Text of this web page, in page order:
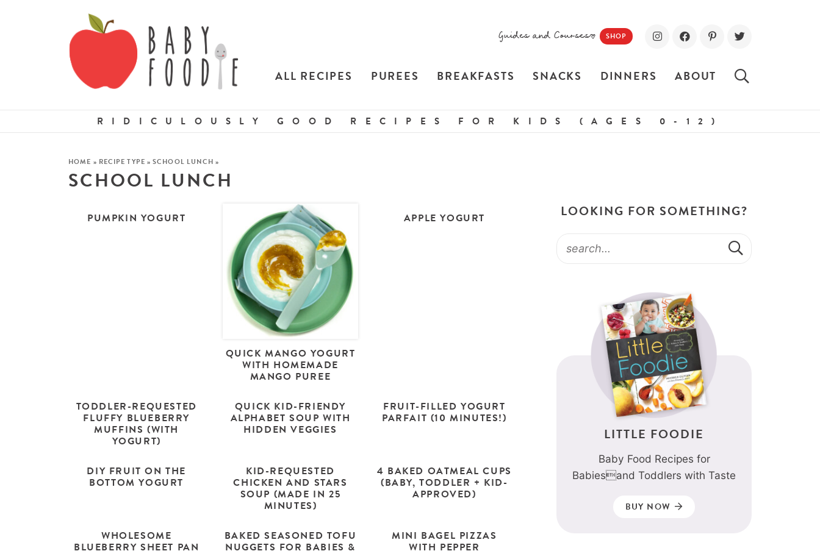
Guides and Courses! SHOP
ALL RECIPES PUREES BREAKFASTS SNACKS DINNERS ABOUT
RIDICULOUSLY GOOD RECIPES FOR KIDS (AGES 0-12)
HOME » RECIPE TYPE »SCHOOL LUNCH »
SCHOOL LUNCH
PUMPKIN YOGURT
QUICK MANGO YOGURT
WITH HOMEMADE
MANGO PUREE
APPLE YOGURT
TODDLER-REQUESTED
FLUFFY BLUEBERRY
MUFFINS (WITH
YOGURT)
QUICK KID-FRIENDY
ALPHABET SOUP WITH
HIDDEN VEGGIES
FRUIT-FILLED YOGURT
PARFAIT (10 MINUTES!)
DIY FRUIT ON THE
BOTTOM YOGURT
KID-REQUESTED
CHICKEN AND STARS
SOUP (MADE IN 25
MINUTES)
4 BAKED OATMEAL CUPS
(BABY, TODDLER + KID-
APPROVED)
WHOLESOME
BLUEBERRY SHEET PAN
BAKED SEASONED TOFU
NUGGETS FOR BABIES &
MINI BAGEL PIZZAS
WITH PEPPER
LOOKING FOR SOMETHING?
LITTLE FOODIE
Baby Food Recipes for
Babiesand Toddlers with Taste
BUY NOW